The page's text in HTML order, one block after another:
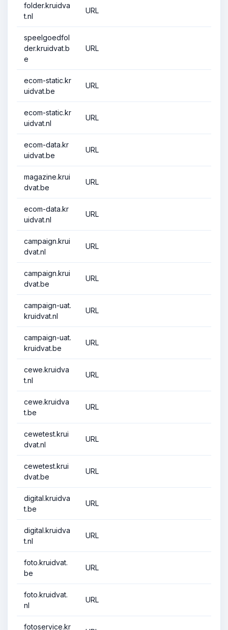
folder.kruidva
t.nl
URL
speelgoedfol
der.kruidvat.b
e
URL
ecom-static.kr
uidvat.be
URL
ecom-static.kr
uidvat.nl
URL
ecom-data.kr
uidvat.be
URL
magazine.krui
dvat.be
URL
ecom-data.kr
uidvat.nl
URL
campaign.krui
dvat.nl
URL
campaign.krui
dvat.be
URL
campaign-uat.
kruidvat.nl
URL
campaign-uat.
kruidvat.be
URL
cewe.kruidva
t.nl
URL
cewe.kruidva
t.be
URL
cewetest.krui
dvat.nl
URL
cewetest.krui
dvat.be
URL
digital.kruidva
t.be
URL
digital.kruidva
t.nl
URL
foto.kruidvat.
be
URL
foto.kruidvat.
nl
URL
fotoservice.kr